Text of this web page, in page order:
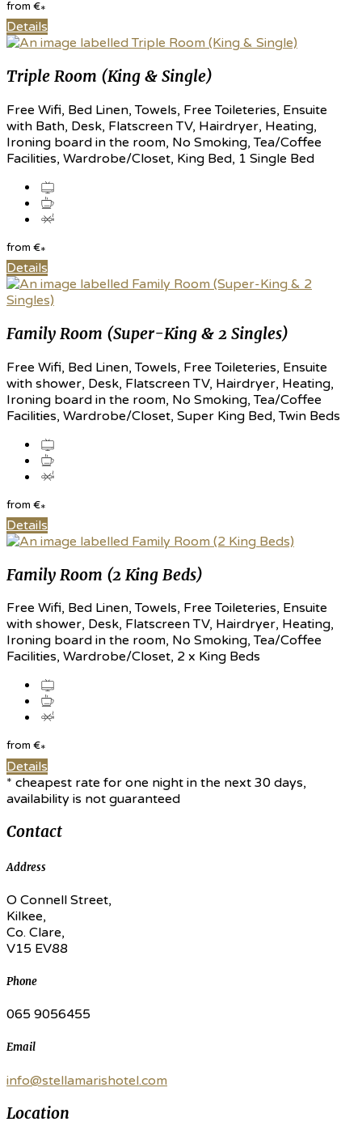
from €*
Details
Triple Room (King & Single)
Free Wifi, Bed Linen, Towels, Free Toileteries, Ensuite
with Bath, Desk, Flatscreen TV, Hairdryer, Heating,
Ironing board in the room, No Smoking, Tea/Coffee
Facilities, Wardrobe/Closet, King Bed, 1 Single Bed
from €*
Details
Family Room (Super-King & 2 Singles)
Free Wifi, Bed Linen, Towels, Free Toileteries, Ensuite
with shower, Desk, Flatscreen TV, Hairdryer, Heating,
Ironing board in the room, No Smoking, Tea/Coffee
Facilities, Wardrobe/Closet, Super King Bed, Twin Beds
from €*
Details
Family Room (2 King Beds)
Free Wifi, Bed Linen, Towels, Free Toileteries, Ensuite
with shower, Desk, Flatscreen TV, Hairdryer, Heating,
Ironing board in the room, No Smoking, Tea/Coffee
Facilities, Wardrobe/Closet, 2 x King Beds
from €*
Details
* cheapest rate for one night in the next 30 days,
availability is not guaranteed
Contact
Address
O Connell Street,
Kilkee,
Co. Clare,
V15 EV88
Phone
065 9056455
Email
info@stellamarishotel.com
Location